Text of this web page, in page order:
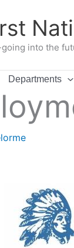
into the
Departments